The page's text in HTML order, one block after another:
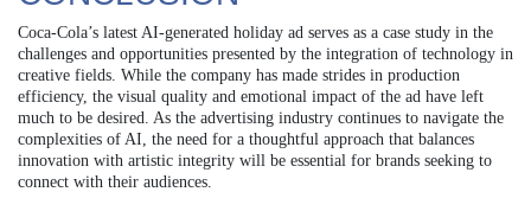
Coca-Cola’s latest AI-generated holiday ad serves as a case study in the
challenges and opportunities presented by the integration of technology in
creative fields. While the company has made strides in production
efficiency, the visual quality and emotional impact of the ad have left
much to be desired. As the advertising industry continues to navigate the
complexities of AI, the need for a thoughtful approach that balances
innovation with artistic integrity will be essential for brands seeking to
connect with their audiences.